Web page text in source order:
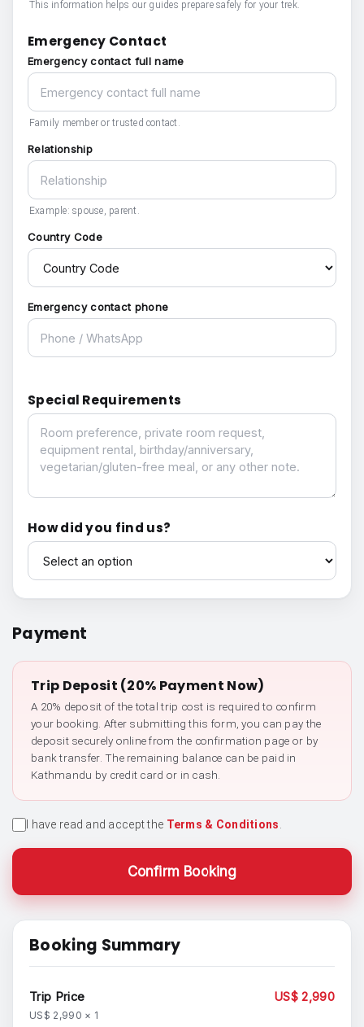
This information helps our guides prepare safely for your trek.
Emergency Contact
Emergency contact full name
Family member or trusted contact.
Relationship
Example: spouse, parent.
Country Code
Emergency contact phone
Special Requirements
Special Requirements
How did you find us?
How did you find us?
Payment
Trip Deposit (20% Payment Now)
A 20% deposit of the total trip cost is required to confirm
your booking. After submitting this form, you can pay the
deposit securely online from the confirmation page or by
bank transfer. The remaining balance can be paid in
Kathmandu by credit card or in cash.
I have read and accept the Terms & Conditions
Confirm Booking
Booking Summary
Trip Price
US$ 2,990 × 1
US$ 2,990